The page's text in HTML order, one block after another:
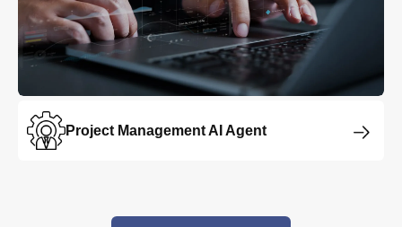
Project Management AI Agent